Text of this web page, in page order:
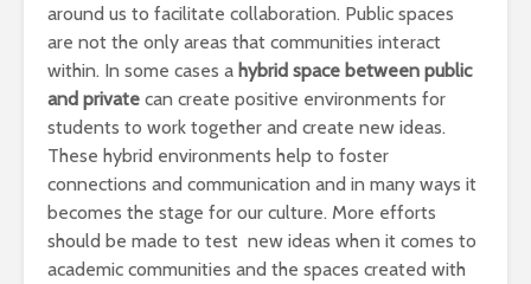
around us to facilitate collaboration. Public spaces
are not the only areas that communities interact
within. In some cases a hybrid space between public
and private can create positive environments for
students to work together and create new ideas.
These hybrid environments help to foster
connections and communication and in many ways it
becomes the stage for our culture. More efforts
should be made to test new ideas when it comes to
academic communities and the spaces created with